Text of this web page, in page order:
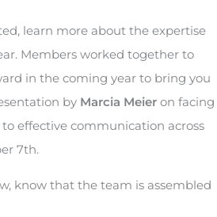
learn more about the expertise
Members worked together to
in the coming year to bring you
by Marcia Meier on facing
effective communication across
7th.
know that the team is assembled